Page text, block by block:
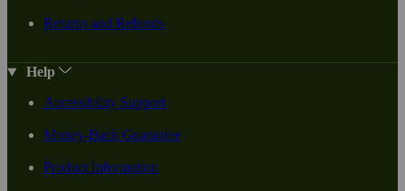
Returns and Refunds
Help
Accessibility Support
Money-Back Guarantee
Product Information